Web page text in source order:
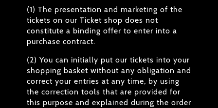
(1) The presentation and marketing of the
tickets on our Ticket shop does not
constitute a binding offer to enter into a
purchase contract.
(2) You can initially put our tickets into your
shopping basket without any obligation and
correct your entries at any time, by using
the correction tools that are provided for
this purpose and explained during the order